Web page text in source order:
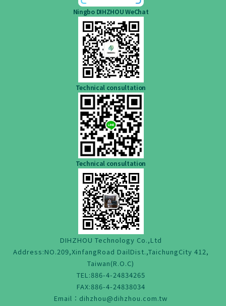
Ningbo DIHZHOU WeChat
Technical consultation
Technical consultation
DIHZHOU Technology Co.,Ltd
Address:NO.209,XinfangRoad DailDist.,TaichungCity 412,
Taiwan(R.O.C)
TEL:886-4-24834265
FAX:886-4-24838034
Email：dihzhou@dihzhou.com.tw